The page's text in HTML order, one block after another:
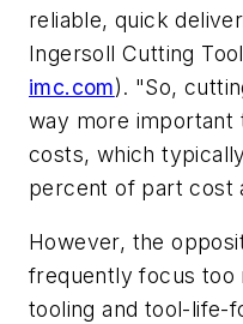
reliable, quick
Ingersoll Cutting
imc.com). "So,
way more important
costs, which
percent of part cost
However, the
frequently focus too
tooling and tool-life-